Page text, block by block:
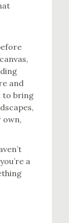
and
to bring
own,
a